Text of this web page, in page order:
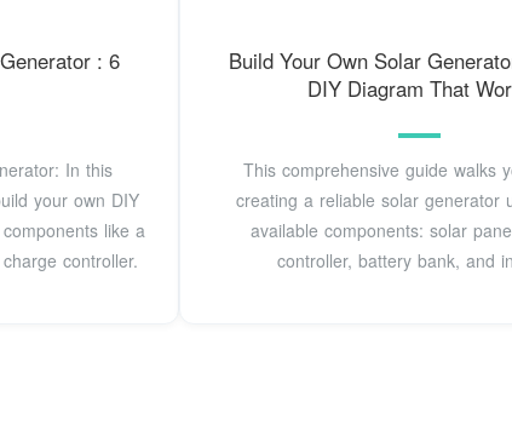
: 6
In this
your own DIY
like a
controller.
Build Your Own Solar
DIY Diagram That
This comprehensive guide walks
creating a reliable solar generator
available components: solar
controller, battery bank, and